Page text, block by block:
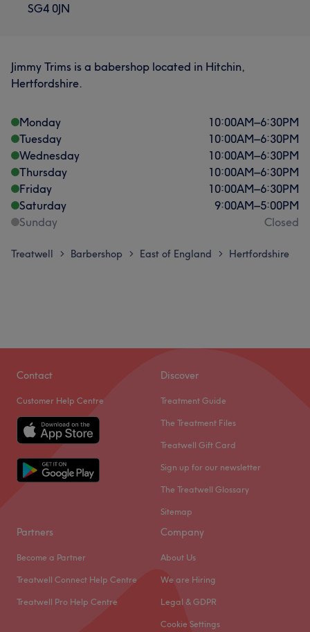
SG4 0JN
Jimmy Trims is a babershop located in Hitchin,
Hertfordshire.
Monday 10:00AM–6:30PM
Tuesday
10:00AM–6:30PM
Wednesday
10:00AM–6:30PM
Thursday
10:00AM–6:30PM
Friday
10:00AM–6:30PM
Saturday
9:00AM–5:00PM
Sunday
Closed
Treatwell > Barbershop > East of England > Hertfordshire
Contact
Customer Help Centre
Discover
Treatment Guide
The Treatment Files
Treatwell Gift Card
Sign up for our newsletter
The Treatwell Glossary
Sitemap
Partners
Become a Partner
Treatwell Connect Help Centre
Treatwell Pro Help Centre
Company
About Us
We are Hiring
Legal & GDPR
Cookie Settings